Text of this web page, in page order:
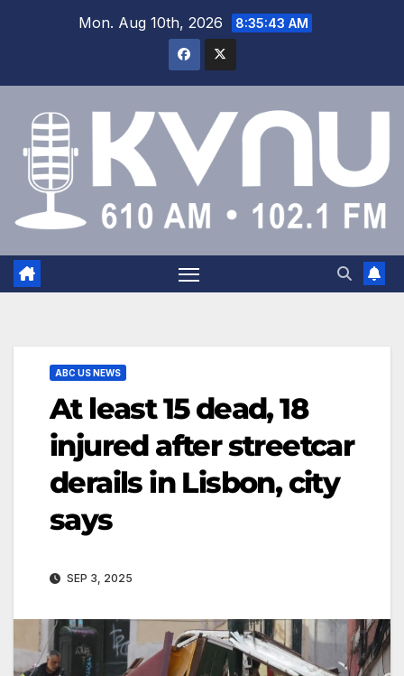
Mon. Aug 10th, 2026 8:35:44 AM
ABC US NEWS
At least 15 dead, 18
injured after streetcar
derails in Lisbon, city
says
SEP 3, 2025